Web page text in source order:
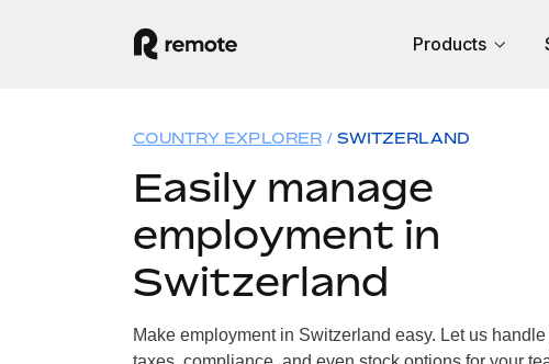
Products
COUNTRY EXPLORER SWITZERLAND
Easily manage
employment in
Switzerland
Make employment in Switzerland easy. Let us